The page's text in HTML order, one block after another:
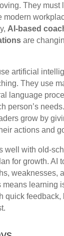
They must
AI-based
are
artificial
They use
language
person’s
grow by
actions and
well with old-
for growth. AI
weaknesses,
means learning
quick feedback,